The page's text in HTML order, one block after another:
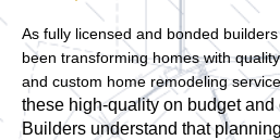
As fully licensed and bonded
been transforming homes with
and custom home remodeling
these high-quality on budget
Builders understand that